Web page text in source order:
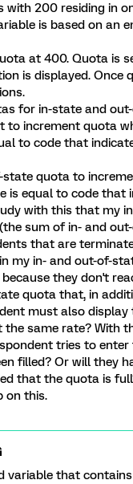
200 residing in
is based on an
at 400. Quota is
is displayed. Once
for in-state and
to increment quota
to code that
quota to
is equal to code that
with this that my
sum of in- and
that are
my in- and out-of-
they don't
quota that, in
must also
same rate? With
tries to enter
filled? Or will they
that the quota is
on this.
variable that